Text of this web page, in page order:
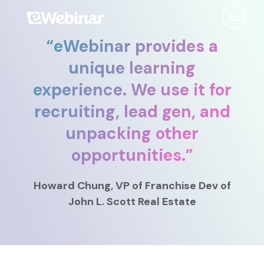
“eWebinar provides a
unique learning
experience. We use it for
recruiting, lead gen, and
unpacking other
opportunities.”
Howard Chung, VP of Franchise Devof
John L. Scott Real Estate
Features
Chat AI
Scheduling Interactions
Registration
Use Cases
Training
Sales & Lead Gen
Customers
Tools & Resources
eWebinar Overview & Demo